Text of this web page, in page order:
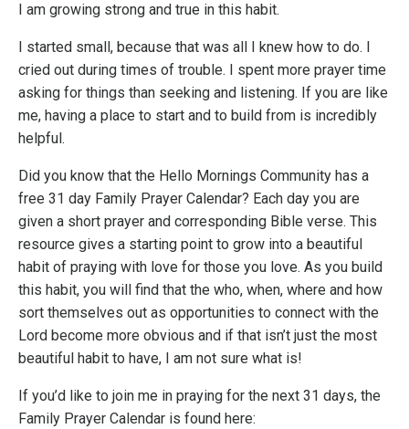
I am growing strong and true in this habit.
I started small, because that was all I knew how to do. I
cried out during times of trouble. I spent more prayer time
asking for things than seeking and listening. If you are like
me, having a place to start and to build from is incredibly
helpful.
Did you know that the Hello Mornings Community has a
free 31 day Family Prayer Calendar? Each day you are
given a short prayer and corresponding Bible verse. This
resource gives a starting point to grow into a beautiful
habit of praying with love for those you love. As you build
this habit, you will find that the who, when, where and how
sort themselves out as opportunities to connect with the
Lord become more obvious and if that isn’t just the most
beautiful habit to have, I am not sure what is!
If you’d like to join me in praying for the next 31 days, the
Family Prayer Calendar is found here: